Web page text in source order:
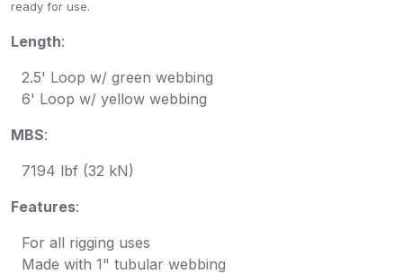
ready for use.
Length:
2.5' Loop w/ green webbing
6' Loop w/ yellow webbing
MBS:
7194 lbf (32 kN)
Features:
For all rigging uses
Made with 1" tubular webbing